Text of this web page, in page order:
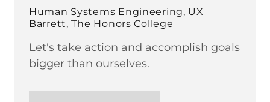
Human Systems Engineering, UX
Barrett, The Honors College
Let's take action and accomplish goals
bigger than ourselves.